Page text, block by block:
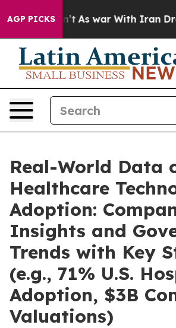
AGP PICKS
As war With Iran Drove oil
Real-World Data
Healthcare
Adoption:
Insights and
Trends with Key
(e.g., 71% U.S.
Adoption, $3B
Valuations)